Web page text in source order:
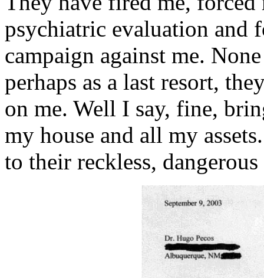
psychiatric evaluation and
campaign against me.
perhaps as a last resort,
on me. Well I say, fine,
my house and all my
to their reckless, dangerous